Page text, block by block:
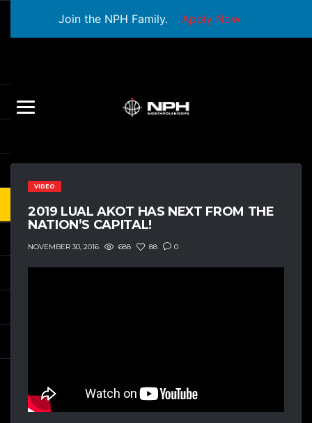
Join the NPH Family. Apply Now
VIDEO
2019 LUAL AKOT HAS NEXT FROM THE
NATION’S CAPITAL!
NOVEMBER 30, 2016 688 88 0